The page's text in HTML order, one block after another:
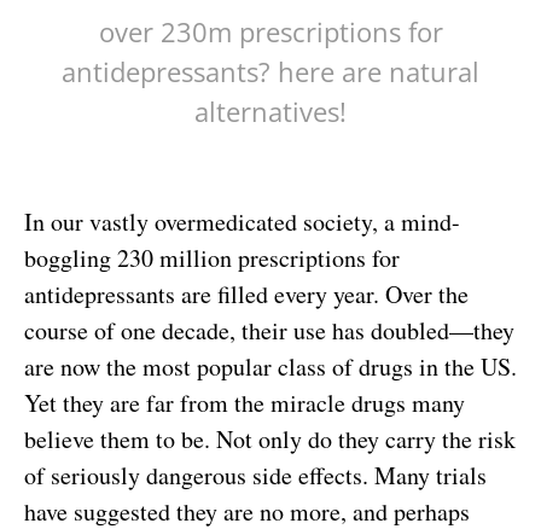
over 230m prescriptions for
antidepressants? here are natural
alternatives!
In our vastly overmedicated society, a mind-
boggling 230 million prescriptions for
antidepressants are filled every year. Over the
course of one decade, their use has doubled—they
are now the most popular class of drugs in the US.
Yet they are far from the miracle drugs many
believe them to be. Not only do they carry the risk
of seriously dangerous side effects. Many trials
have suggested they are no more, and perhaps